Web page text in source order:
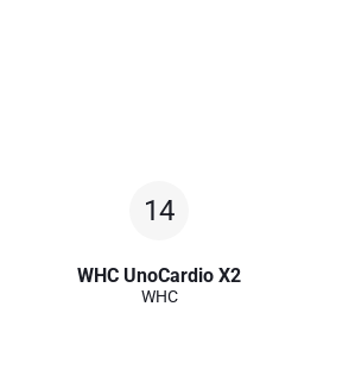
14
WHC UnoCardio X2
WHC